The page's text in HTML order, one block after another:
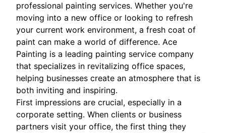
professional painting services. Whether you're
moving into a new office or looking to refresh
your current work environment, a fresh coat of
paint can make a world of difference. Ace
Painting is a leading painting service company
that specializes in revitalizing office spaces,
helping businesses create an atmosphere that is
both inviting and inspiring.
First impressions are crucial, especially in a
corporate setting. When clients or business
partners visit your office, the first thing they